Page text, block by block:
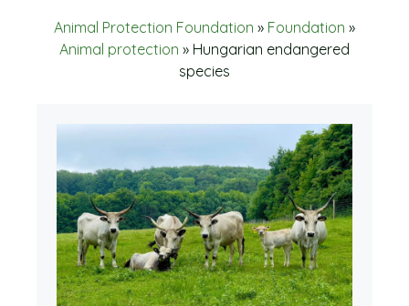
Animal Protection Foundation » Foundation »
Animal protection » Hungarian endangered
species